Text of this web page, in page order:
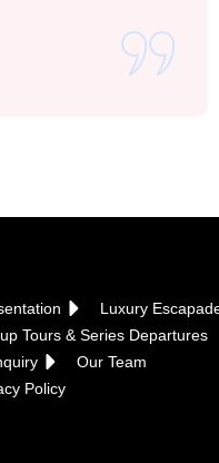
Luxury
Tours & Series Departures
Our Team
Policy